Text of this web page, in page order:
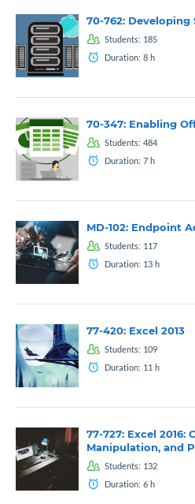
70-762: Developing
Students: 185
Duration: 8 h
70-347: Enabling
Students: 484
Duration: 7 h
MD-102: Endpoint
Students: 117
Duration: 13 h
77-420: Excel 2013
Students: 109
Duration: 11 h
77-727: Excel 2016:
Manipulation, and
Students: 132
Duration: 6 h